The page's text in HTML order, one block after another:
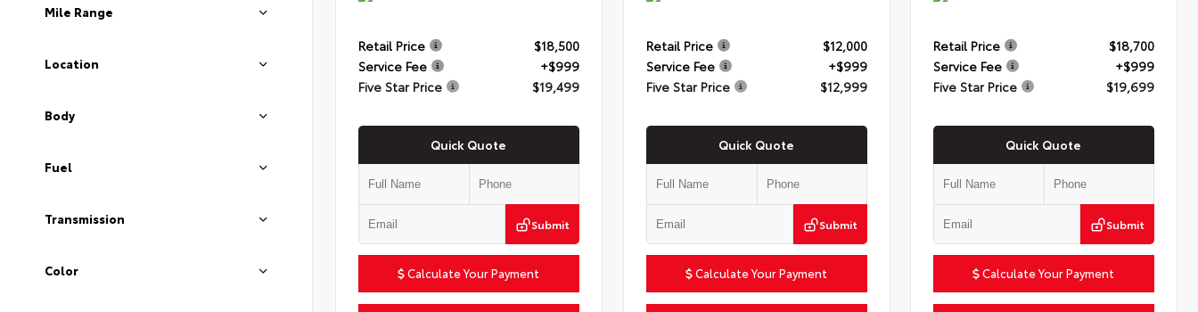
Mile Range
Location
Body
Fuel
Transmission
Color
Retail Price
$18,500
Service Fee
+$999
Five Star Price
$19,499
Quick Quote
Submit
Calculate Your Payment
Retail Price
$12,000
Service Fee
+$999
Five Star Price
$12,999
Quick Quote
Submit
Calculate Your Payment
Retail Price
$18,700
Service Fee
+$999
Five Star Price
$19,699
Quick Quote
Submit
Calculate Your Payment